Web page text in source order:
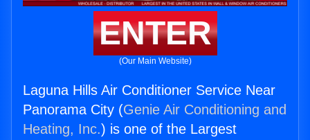
ENTER
(Our Main Website)
Laguna Hills Air Conditioner Service Near
Panorama City (Genie Air Conditioning and
Heating, Inc.) is one of the Largest